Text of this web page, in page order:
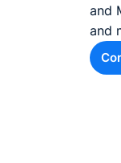
and
and